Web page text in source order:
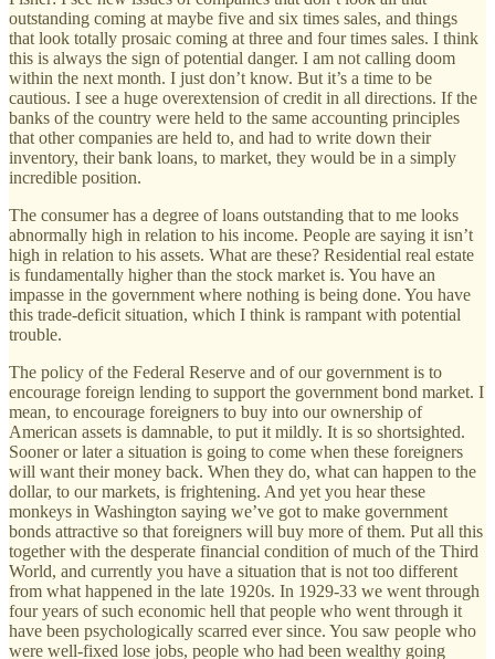
outstanding coming at maybe five and six times sales, and things
that look totally prosaic coming at three and four times sales. I think
this is always the sign of potential danger. I am not calling doom
within the next month. I just don’t know. But it’s a time to be
cautious. I see a huge overextension of credit in all directions. If the
banks of the country were held to the same accounting principles
that other companies are held to, and had to write down their
inventory, their bank loans, to market, they would be in a simply
incredible position.
The consumer has a degree of loans outstanding that to me looks
abnormally high in relation to his income. People are saying it isn’t
high in relation to his assets. What are these? Residential real estate
is fundamentally higher than the stock market is. You have an
impasse in the government where nothing is being done. You have
this trade-deficit situation, which I think is rampant with potential
trouble.
The policy of the Federal Reserve and of our government is to
encourage foreign lending to support the government bond market. I
mean, to encourage foreigners to buy into our ownership of
American assets is damnable, to put it mildly. It is so shortsighted.
Sooner or later a situation is going to come when these foreigners
will want their money back. When they do, what can happen to the
dollar, to our markets, is frightening. And yet you hear these
monkeys in Washington saying we’ve got to make government
bonds attractive so that foreigners will buy more of them. Put all this
together with the desperate financial condition of much of the Third
World, and currently you have a situation that is not too different
from what happened in the late 1920s. In 1929-33 we went through
four years of such economic hell that people who went through it
have been psychologically scarred ever since. You saw people who
were well-fixed lose jobs, people who had been wealthy going